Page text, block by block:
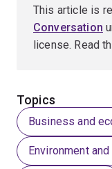
This article is
Conversation
license. Read
Topics
Business and
Environment